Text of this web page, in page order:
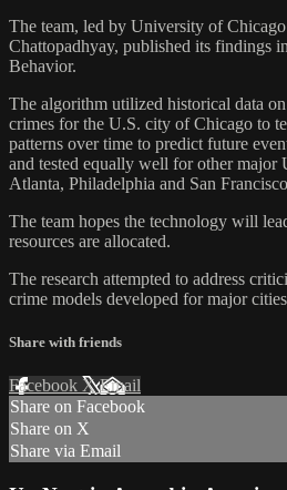
The team, led by University of
Chattopadhyay, published its findings
Behavior.
The algorithm utilized historical data
crimes for the U.S. city of Chicago to
patterns over time to predict future
and tested equally well for other
Atlanta, Philadelphia and San
The team hopes the technology will
resources are allocated.
The research attempted to address
crime models developed for major
Share with friends
Facebook XEmail
Share on Facebook
Share on X
Share via Email